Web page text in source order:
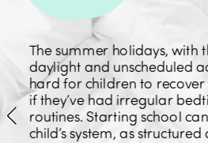
The summer holidays, with
daylight and unscheduled
hard for children to
if they’ve had irregular
routines. Starting school
child’s system, as